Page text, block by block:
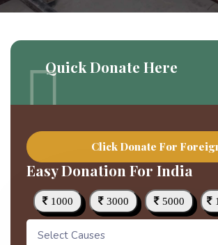
Quick Donate Here
Click Donate For
Easy Donation For India
1000 3000 5000
Select Causes